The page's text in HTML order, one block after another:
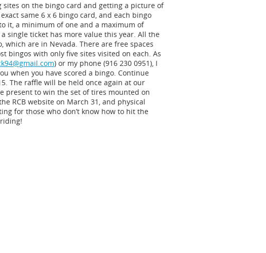
sites on the bingo card and getting a picture of
same 6 x 6 bingo card, and each bingo
it, a minimum of one and a maximum of
single ticket has more value this year. All the
are in Nevada. There are free spaces
bingos with only five sites visited on each. As
) or my phone (916 230 0951), I
when you have scored a bingo. Continue
The raffle will be held once again at our
present to win the set of tires mounted on
RCB website on March 31, and physical
for those who don’t know how to hit the